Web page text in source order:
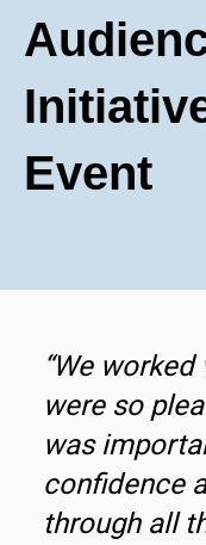
Event
“We
were so
was
confidence
through all